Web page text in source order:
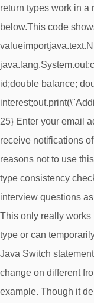
return types work in a
below.This code
id;double balance;
25} Enter your email
receive notifications
reasons not to use
type consistency
interview questions
This only really works
type or can
Java Switch
change on different
example. Though it